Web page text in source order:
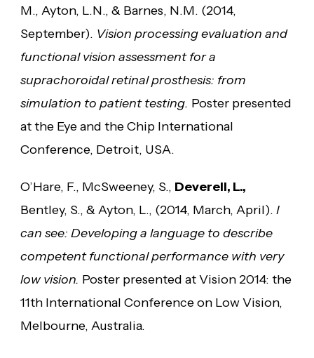
M., Ayton, L.N., & Barnes, N.M. (2014,
September). Vision processing evaluation and
functional vision assessment for a
suprachoroidal retinal prosthesis: from
simulation to patient testing. Poster presented
at the Eye and the Chip International
Conference, Detroit, USA.
O’Hare, F., McSweeney, S., Deverell, L.,
Bentley, S., & Ayton, L., (2014, March, April). I
can see: Developing a language to describe
competent functional performance with very
low vision. Poster presented at Vision 2014: the
11th International Conference on Low Vision,
Melbourne, Australia.